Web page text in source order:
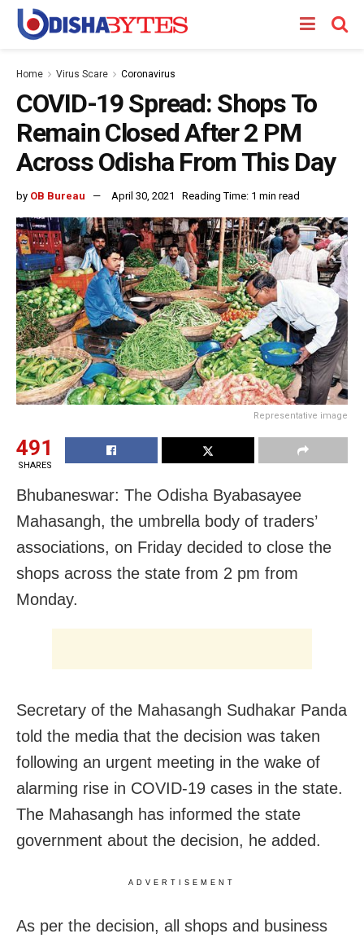
Home Virus Scare Coronavirus
COVID-19 Spread: Shops To
Remain Closed After 2 PM
Across Odisha From This Day
by OB Bureau April 30, 2021 Reading Time: 1 min read
Representative image
491
SHARES
Bhubaneswar: The Odisha Byabasayee
Mahasangh, the umbrella body of traders’
associations, on Friday decided to close the
shops across the state from 2 pm from
Monday.
Secretary of the Mahasangh Sudhakar Panda
told the media that the decision was taken
following an urgent meeting in the wake of
alarming rise in COVID-19 cases in the state.
The Mahasangh has informed the state
government about the decision, he added.
ADVERTISEMENT
As per the decision, all shops and business